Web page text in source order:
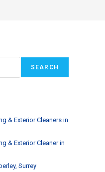
SEARCH
& Exterior Cleaners in
& Exterior Cleaner in
Surrey